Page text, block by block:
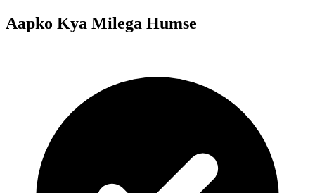
Aapko Kya Milega Humse